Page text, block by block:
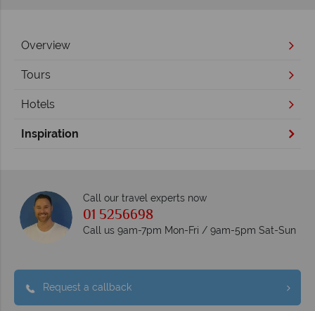
Overview
Tours
Hotels
Inspiration
Call our travel experts now
01 5256698
Call us 9am-7pm Mon-Fri / 9am-5pm Sat-Sun
Request a callback